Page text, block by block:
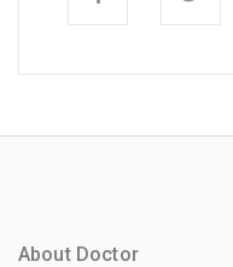
About Doctor